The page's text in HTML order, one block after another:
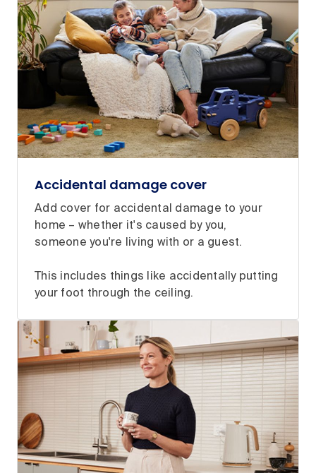
Accidental damage cover
Add cover for accidental damage to your
home – whether it's caused by you,
someone you're living with or a guest.
This includes things like accidentally putting
your foot through the ceiling.